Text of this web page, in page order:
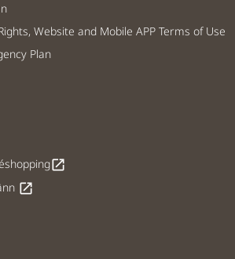
Website and Mobile APP Terms of Use
Plan
open_in_new
open_in_new